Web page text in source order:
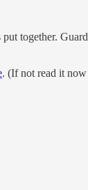
together.
. (If not read it